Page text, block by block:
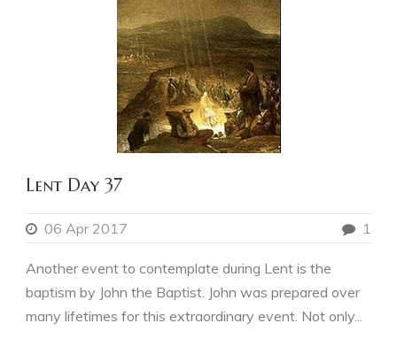
Lent Day 37
06 Apr 2017 1
Another event to contemplate during Lent is the
baptism by John the Baptist. John was prepared over
many lifetimes for this extraordinary event. Not only...